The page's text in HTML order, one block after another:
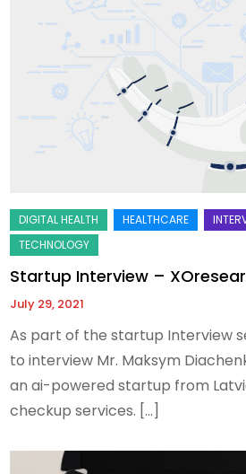
Startup Interview –
July 29, 2021
As part of the startup Interview
to interview Mr. Maksym
an ai-powered startup from
checkup services. […]